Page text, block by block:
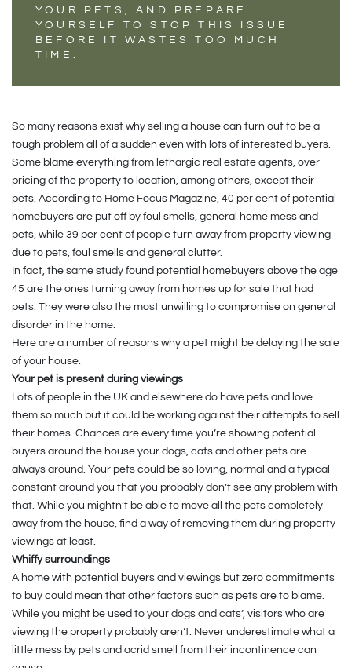
YOUR PETS, AND PREPARE
YOURSELF TO STOP THIS ISSUE
BEFORE IT WASTES TOO MUCH
TIME.
So many reasons exist why selling a house can turn out to be a
tough problem all of a sudden even with lots of interested buyers.
Some blame everything from lethargic real estate agents, over
pricing of the property to location, among others, except their
pets. According to Home Focus Magazine, 40 per cent of potential
homebuyers are put off by foul smells, general home mess and
pets, while 39 per cent of people turn away from property viewing
due to pets, foul smells and general clutter.
In fact, the same study found potential homebuyers above the age
45 are the ones turning away from homes up for sale that had
pets. They were also the most unwilling to compromise on general
disorder in the home.
Here are a number of reasons why a pet might be delaying the sale
of your house.
Your pet is present during viewings
Lots of people in the UK and elsewhere do have pets and love
them so much but it could be working against their attempts to sell
their homes. Chances are every time you’re showing potential
buyers around the house your dogs, cats and other pets are
always around. Your pets could be so loving, normal and a typical
constant around you that you probably don’t see any problem with
that. While you mightn’t be able to move all the pets completely
away from the house, find a way of removing them during property
viewings at least.
Whiffy surroundings
A home with potential buyers and viewings but zero commitments
to buy could mean that other factors such as pets are to blame.
While you might be used to your dogs and cats’, visitors who are
viewing the property probably aren’t. Never underestimate what a
little mess by pets and acrid smell from their incontinence can